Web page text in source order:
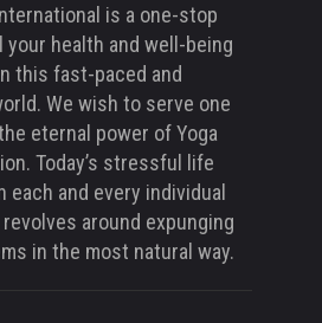
is a one-stop
health and well-being
this fast-paced and
We wish to serve one
eternal power of Yoga
Today’s stressful life
each and every individual
around expunging
in the most natural way.